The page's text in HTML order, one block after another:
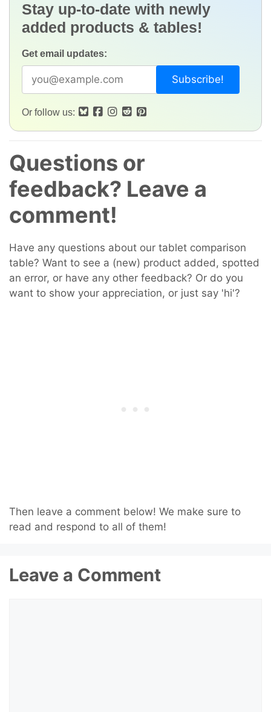
Stay up-to-date with newly
added products & tables!
Get email updates:
Or follow us:
Questions or
feedback? Leave a
comment!
Have any questions about our tablet comparison
table? Want to see a (new) product added, spotted
an error, or have any other feedback? Or do you
want to show your appreciation, or just say 'hi'?
Then leave a comment below! We make sure to
read and respond to all of them!
Leave a Comment